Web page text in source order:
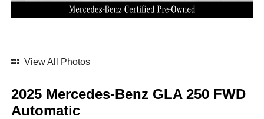
View All Photos
2025 Mercedes-Benz GLA 250 FWD
Automatic